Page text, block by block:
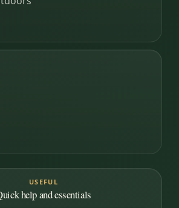
USEFUL
help and essentials